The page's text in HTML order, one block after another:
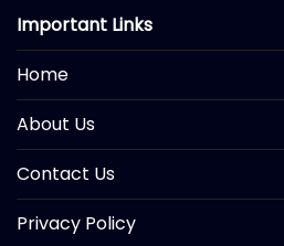
Important Links
Home
About Us
Contact Us
Privacy Policy